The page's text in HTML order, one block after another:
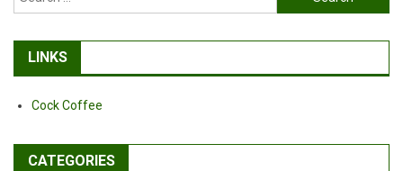
for:
LINKS
Cock Coffee
CATEGORIES